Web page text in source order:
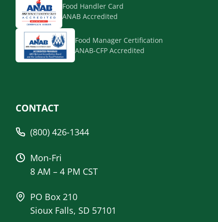
Food Handler Card
ANAB Accredited
Food Manager Certification
ANAB-CFP Accredited
CONTACT
(800) 426-1344
Mon-Fri
8 AM – 4 PM CST
PO Box 210
Sioux Falls, SD 57101